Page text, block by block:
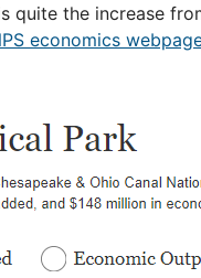
quite the increase
economics